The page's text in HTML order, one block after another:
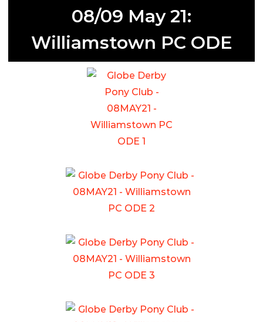
08/09 May 21:
Williamstown PC ODE